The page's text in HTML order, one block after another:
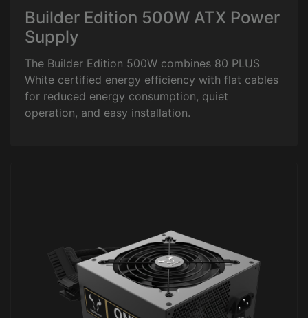
Builder Edition 500W ATX Power
Supply
The Builder Edition 500W combines 80 PLUS
White certified energy efficiency with flat cables
for reduced energy consumption, quiet
operation, and easy installation.